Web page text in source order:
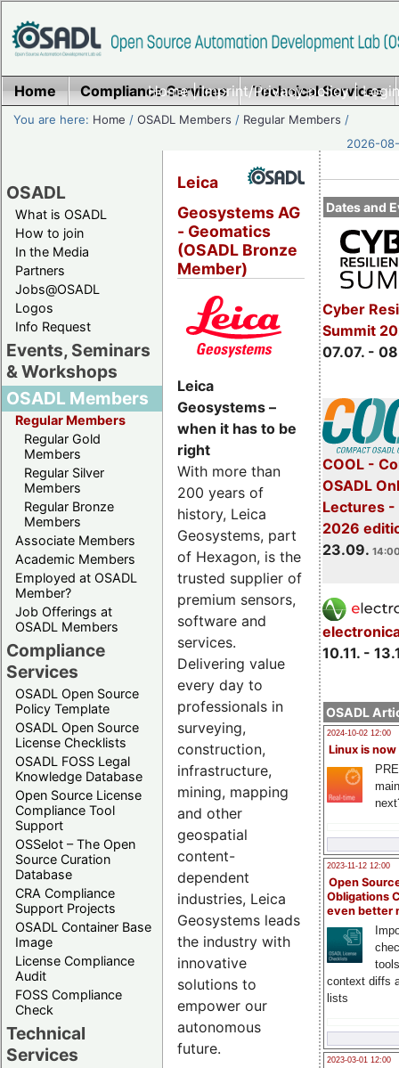
Home|Imprint/Privacy policy|
Home Compliance Services Technical Services
You are here: Home /OSADL Members / Regular Members /
2026-
OSADL
What is OSADL
How to join
In the Media
Partners
Jobs@OSADL
Logos
Info Request
Events, Seminars
& Workshops
OSADL Members
Regular Members
Regular Gold
Members
Regular Silver
Members
Regular Bronze
Members
Associate Members
Academic Members
Employed at OSADL
Member?
Job Offerings at
OSADL Members
Compliance
Services
OSADL Open Source
Policy Template
OSADL Open Source
License Checklists
OSADL FOSS Legal
Knowledge Database
Open Source License
Compliance Tool
Support
OSSelot – The Open
Source Curation
Database
CRA Compliance
Support Projects
OSADL Container Base
Image
License Compliance
Audit
FOSS Compliance
Check
Technical
Services
Dates and
Cyber
Summit
07.07. -
COOL -
OSADL
Lectures -
2026
23.09.
10.11. -
OSADL
2024-10-02 12:00
Linux is now
2023-11-12 12:00
Open
Obligations
even better
context diffs
lists
2023-03-01 12:00
Leica
Geosystems AG
- Geomatics
(OSADL Bronze
Member)
Leica
Geosystems –
when it has to be
right
With more than
200 years of
history, Leica
Geosystems, part
of Hexagon, is the
trusted supplier of
premium sensors,
software and
services.
Delivering value
every day to
professionals in
surveying,
construction,
infrastructure,
mining, mapping
and other
geospatial
content-
dependent
industries, Leica
Geosystems leads
the industry with
innovative
solutions to
empower our
autonomous
future.